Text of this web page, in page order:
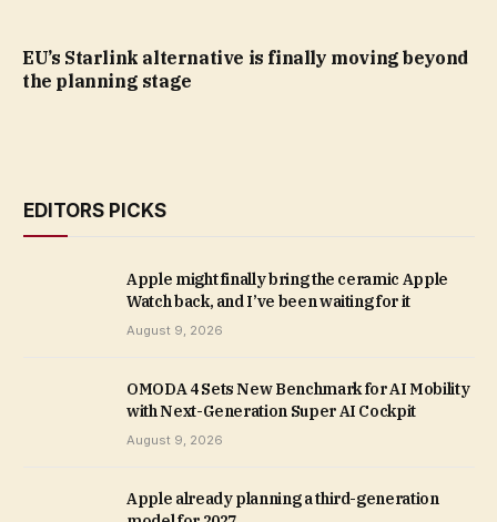
EU’s Starlink alternative is finally moving beyond
the planning stage
EDITORS PICKS
Apple might finally bring the ceramic Apple
Watch back, and I’ve been waiting for it
August 9, 2026
OMODA 4 Sets New Benchmark for AI Mobility
with Next-Generation Super AI Cockpit
August 9, 2026
Apple already planning a third-generation